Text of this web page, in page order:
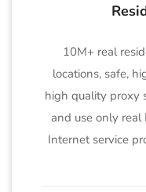
10M+ real
locations, safe,
high quality proxy
and use only
Internet service